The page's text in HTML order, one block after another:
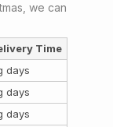
we can
Time
days
days
days